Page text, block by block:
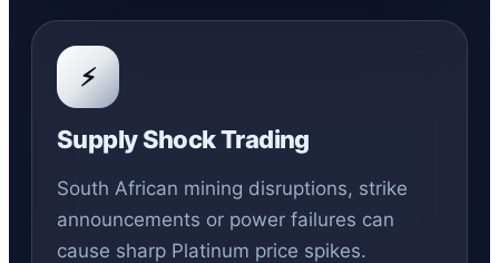
⚡
Supply Shock Trading
South African mining disruptions, strike
announcements or power failures can
cause sharp Platinum price spikes.